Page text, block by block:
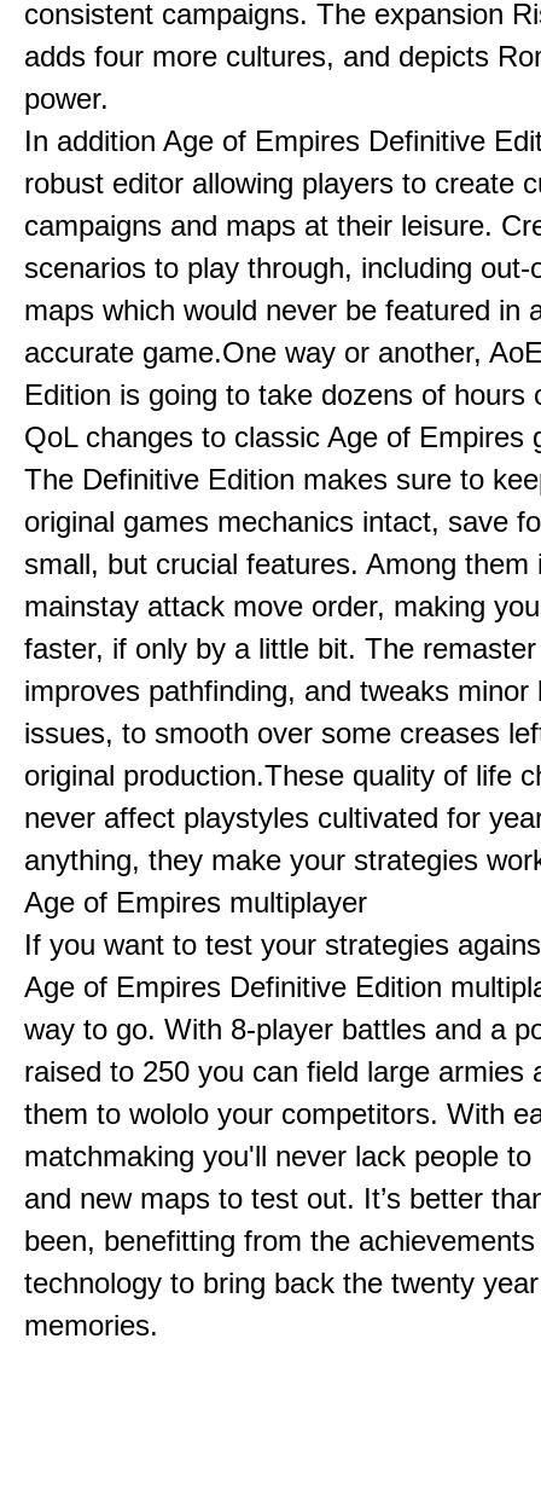
consistent campaigns. The expansion
adds four more cultures, and depicts
power.
In addition Age of Empires Definitive
robust editor allowing players to create
campaigns and maps at their leisure.
scenarios to play through, including out-
maps which would never be featured in
accurate game.One way or another,
Edition is going to take dozens of hours
QoL changes to classic Age of Empires
The Definitive Edition makes sure to
original games mechanics intact, save
small, but crucial features. Among them
mainstay attack move order, making
faster, if only by a little bit. The
improves pathfinding, and tweaks minor
issues, to smooth over some creases
original production.These quality of life
never affect playstyles cultivated for
anything, they make your strategies
Age of Empires multiplayer
If you want to test your strategies
Age of Empires Definitive Edition
way to go. With 8-player battles and a
raised to 250 you can field large armies
them to wololo your competitors. With
matchmaking you'll never lack people to
and new maps to test out. It’s better
been, benefitting from the
technology to bring back the twenty
memories.